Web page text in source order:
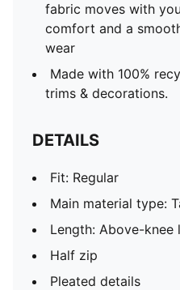
fabric moves with
comfort and a
wear
Made with 100%
trims & decorations.
DETAILS
Fit: Regular
Main material type:
Length: Above-knee
Half zip
Pleated details